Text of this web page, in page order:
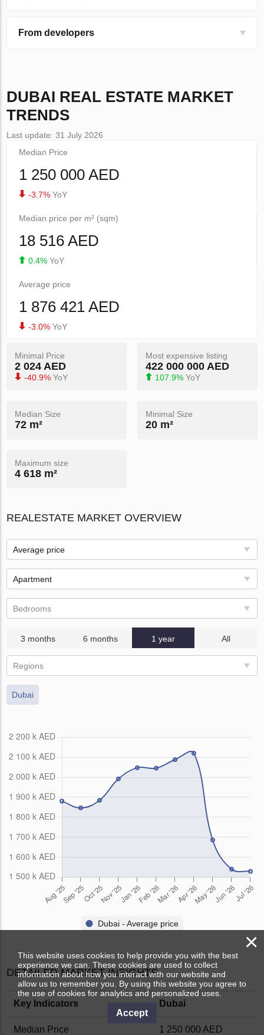
From developers
DUBAI REAL ESTATE MARKET
TRENDS
Last update: 31 July 2026
Median Price
1 250 000 AED
-3.7% YoY
Median price per m² (sqm)
18 516 AED
0.4% YoY
Average price
1 876 421 AED
-3.0% YoY
Minimal Price
2 024 AED
-40.9% YoY
Most expensive listing
422 000 000 AED
107.9% YoY
Median Size
72 m²
Minimal Size
20 m²
Maximum size
4 618 m²
REALESTATE MARKET OVERVIEW
Average price
Apartment
Bedrooms
3 months 6 months 1 year All
Regions
Dubai
Dubai - Average price
DETAILED MARKET INSIGHTS
Key Indicators Dubai
Median Price 1 250 000 AED
×
This website uses cookies to help provide you with the best
experience we can. These cookies are used to collect
information about how you interact with our website and
allow us to remember you. By using this website you agree to
the use of cookies for analytics and personalized uses.
Accept